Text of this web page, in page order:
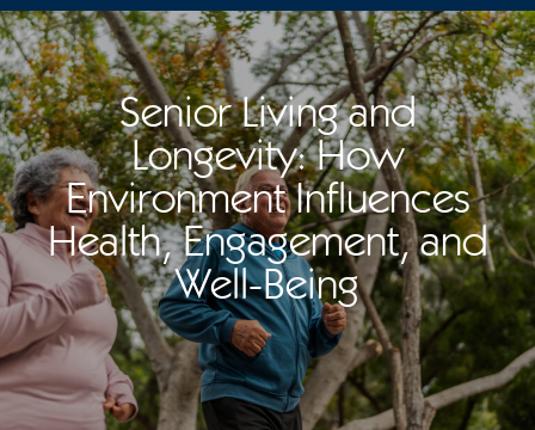
Senior Living and
Longevity: How
Environment Influences
Health, Engagement, and
Well-Being